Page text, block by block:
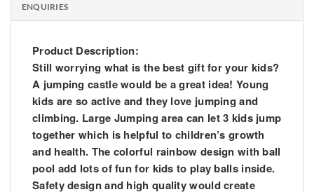
ENQUIRIES
Product Description:
Still worrying what is the best gift for your kids?
A jumping castle would be a great idea! Young
kids are so active and they love jumping and
climbing. Large Jumping area can let 3 kids jump
together which is helpful to children’s growth
and health. The colorful rainbow design with ball
pool add lots of fun for kids to play balls inside.
Safety design and high quality would create